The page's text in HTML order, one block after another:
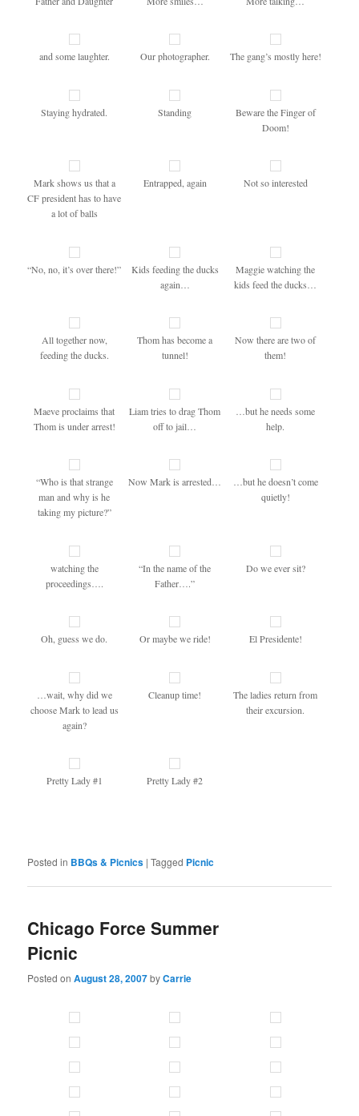
and some laughter. Our photographer. The gang’s mostly here!
Staying hydrated. Standing
Beware the Finger of
Doom!
Mark shows us that a
CF president has to have
a lot of balls
Entrapped, again Not so interested
“No, no, it’s over there!”
Kids feeding the ducks
again…
Maggie watching the
kids feed the ducks…
All together now,
feeding the ducks.
Thom has become a
tunnel!
Now there are two of
them!
Maeve proclaims that
Thom is under arrest!
Liam tries to drag Thom
off to jail…
…but he needs some
help.
“Who is that strange
man and why is he
taking my picture?”
Now Mark is arrested…
…but he doesn’t come
quietly!
watching the
proceedings….
“In the name of the
Father….”
Do we ever sit?
Oh, guess we do. Or maybe we ride! El Presidente!
…wait, why did we
choose Mark to lead us
again?
Cleanup time!
The ladies return from
their excursion.
Pretty Lady #1 Pretty Lady #2
Posted in BBQs & Picnics |Tagged Picnic
Chicago Force Summer
Picnic
Posted onAugust 28, 2007byCarrie